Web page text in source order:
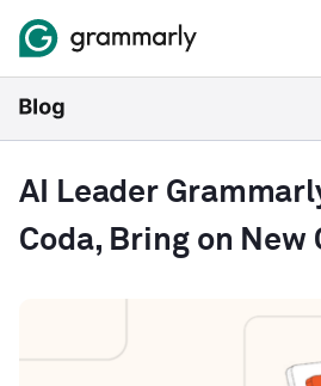
AI Leader
Coda, Bring on New